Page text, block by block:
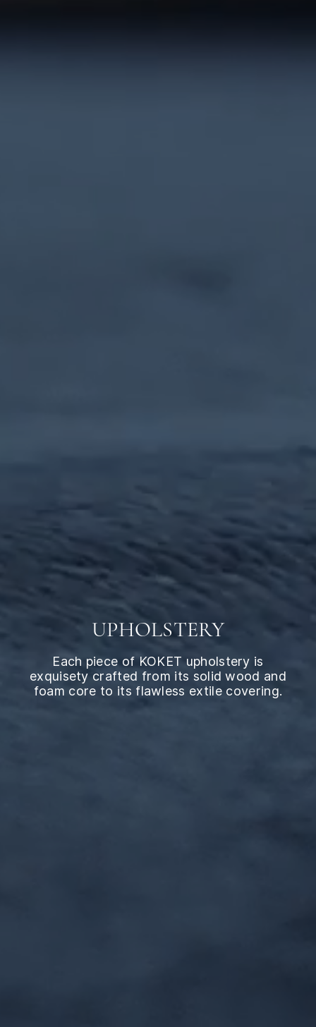
UPHOLSTERY
Each piece of KOKET upholstery is
exquisety crafted from its solid wood and
foam core to its flawless extile covering.